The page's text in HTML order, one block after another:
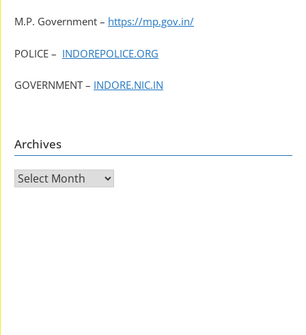
M.P. Government – https://mp.gov.in/
POLICE – INDOREPOLICE.ORG
GOVERNMENT – INDORE.NIC.IN
Archives
Archives